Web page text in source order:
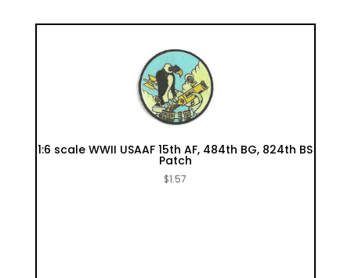
1:6 scale WWII USAAF 15th AF, 484th BG, 824th BS
Patch
$1.57